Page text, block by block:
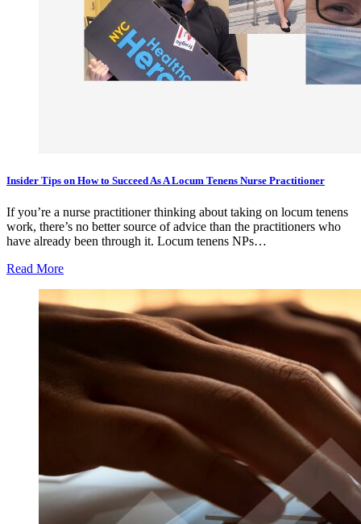
Insider Tips on How to Succeed As A Locum Tenens Nurse Practitioner
If you’re a nurse practitioner thinking about taking on locum tenens
work, there’s no better source of advice than the practitioners who
have already been through it. Locum tenens NPs…
Read More